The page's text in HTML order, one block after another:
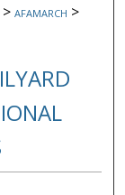
> AFAMARCH >